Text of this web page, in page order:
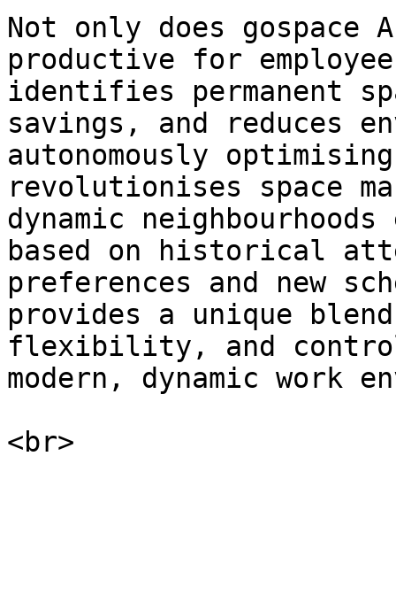
Not only does gospace
productive for
identifies permanent
savings, and reduces
autonomously
revolutionises space
dynamic
based on historical
preferences and new
provides a unique
flexibility, and
modern, dynamic work